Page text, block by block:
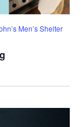
Men’s Shelter